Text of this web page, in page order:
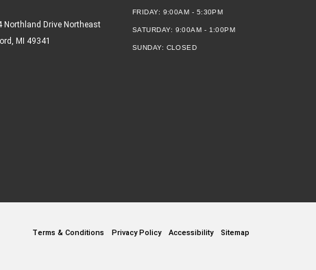
Northland Drive Northeast
MI 49341
FRIDAY: 9:00AM - 5:30PM
SATURDAY: 9:00AM - 1:00PM
SUNDAY: CLOSED
Terms & Conditions Privacy Policy Accessibility Sitemap